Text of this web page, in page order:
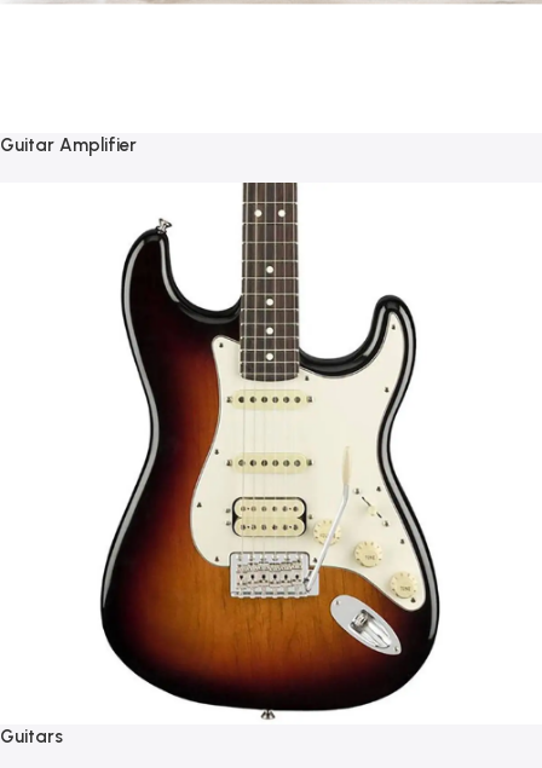
Guitar Amplifier
Guitars